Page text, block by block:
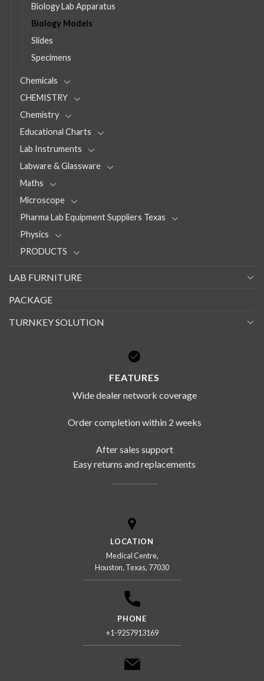
Biology Lab Apparatus
Biology Models
Slides
Specimens
Chemicals
CHEMISTRY
Chemistry
Educational Charts
Lab Instruments
Labware & Glassware
Maths
Microscope
Pharma Lab Equipment Suppliers Texas
Physics
PRODUCTS
LAB FURNITURE
PACKAGE
TURNKEY SOLUTION
FEATURES
Wide dealer network coverage
Order completion within 2 weeks
After sales support
Easy returns and replacements
LOCATION
Medical Centre,
Houston, Texas, 77030
PHONE
+1-9257913169